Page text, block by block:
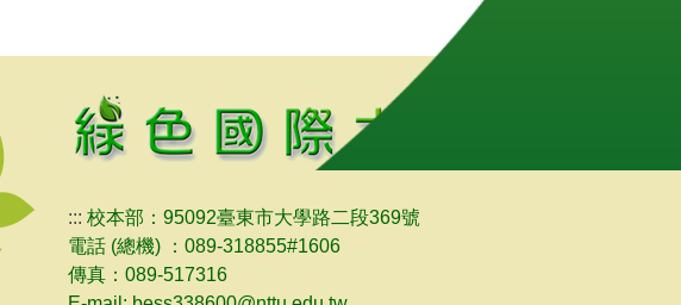
::: 校本部：95092臺東市大學路二段369號
電話 (總機) ：089-318855#1606
傳真：089-517316